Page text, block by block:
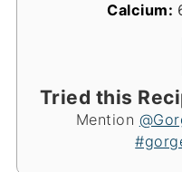
Calcium:
Tried this
Mention